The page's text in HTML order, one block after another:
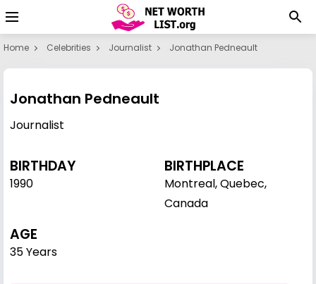
Home Celebrities Journalist Jonathan Pedneault
Jonathan Pedneault
Journalist
BIRTHDAY
1990
BIRTHPLACE
Montreal, Quebec,
Canada
AGE
35 Years